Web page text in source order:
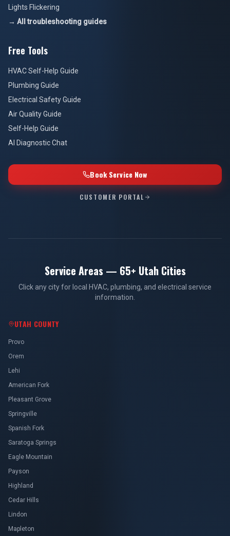
Lights Flickering
→ All troubleshooting guides
Free Tools
HVAC Self-Help Guide
Plumbing Guide
Electrical Safety Guide
Air Quality Guide
Self-Help Guide
AI Diagnostic Chat
Book Service Now
CUSTOMER PORTAL
Service Areas — 65+ Utah Cities
Click any city for local HVAC, plumbing, and electrical service
information.
UTAH COUNTY
Provo
Orem
Lehi
American Fork
Pleasant Grove
Springville
Spanish Fork
Saratoga Springs
Eagle Mountain
Payson
Highland
Cedar Hills
Lindon
Mapleton